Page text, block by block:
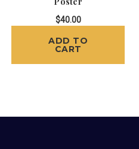
$40.00
ADD TO
CART